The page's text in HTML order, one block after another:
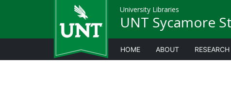
University Libraries
UNT Sycamore
HOME ABOUT RESEARCH